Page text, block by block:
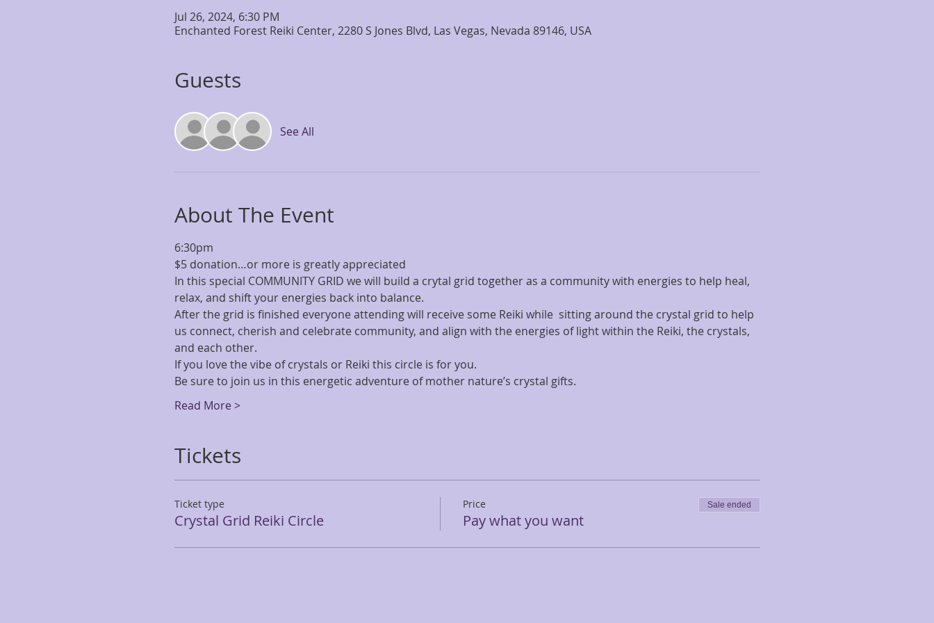
Jul 26, 2024, 6:30 PM
Enchanted Forest Reiki Center, 2280 S Jones Blvd, Las Vegas, Nevada 89146, USA
Guests
See All
About The Event
6:30pm
$5 donation…or more is greatly appreciated
In this special COMMUNITY GRID we will build a crytal grid together as a community with energies to help heal,
relax, and shift your energies back into balance.
After the grid is finished everyone attending will receive some Reiki while  sitting around the crystal grid to help
us connect, cherish and celebrate community, and align with the energies of light within the Reiki, the crystals,
and each other.
If you love the vibe of crystals or Reiki this circle is for you.
Be sure to join us in this energetic adventure of mother nature’s crystal gifts.
Read More >
Tickets
Ticket type
Crystal Grid Reiki Circle
Price
Pay what you want
Sale ended